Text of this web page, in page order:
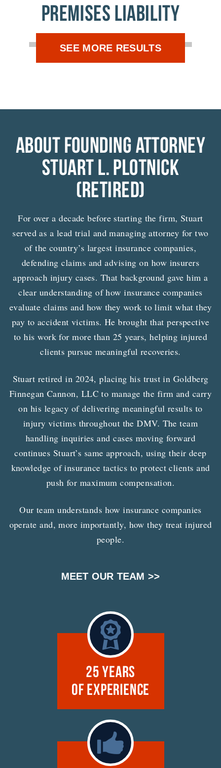
Premises Liability
SEE MORE RESULTS
ABOUT FOUNDING ATTORNEY
STUART L. PLOTNICK
(RETIRED)
For over a decade before starting the firm, Stuart
served as a lead trial and managing attorney for two
of the country’s largest insurance companies,
defending claims and advising on how insurers
approach injury cases. That background gave him a
clear understanding of how insurance companies
evaluate claims and how they work to limit what they
pay to accident victims. He brought that perspective
to his work for more than 25 years, helping injured
clients pursue meaningful recoveries.
Stuart retired in 2024, placing his trust in Goldberg
Finnegan Cannon, LLC to manage the firm and carry
on his legacy of delivering meaningful results to
injury victims throughout the DMV. The team
handling inquiries and cases moving forward
continues Stuart’s same approach, using their deep
knowledge of insurance tactics to protect clients and
push for maximum compensation.
Our team understands how insurance companies
operate and, more importantly, how they treat injured
people.
MEET OUR TEAM >>
25 Years
of Experience